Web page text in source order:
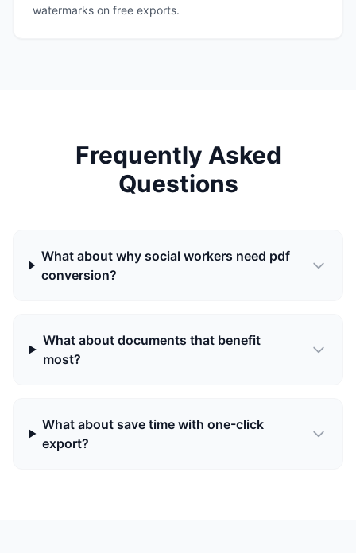
watermarks on free exports.
Frequently Asked
Questions
What about why social workers need pdf
conversion?
What about documents that benefit
most?
What about save time with one-click
export?